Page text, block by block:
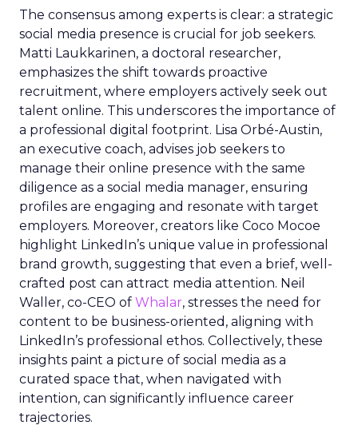
The consensus among experts is clear: a strategic
social media presence is crucial for job seekers.
Matti Laukkarinen, a doctoral researcher,
emphasizes the shift towards proactive
recruitment, where employers actively seek out
talent online. This underscores the importance of
a professional digital footprint. Lisa Orbé-Austin,
an executive coach, advises job seekers to
manage their online presence with the same
diligence as a social media manager, ensuring
profiles are engaging and resonate with target
employers. Moreover, creators like Coco Mocoe
highlight LinkedIn’s unique value in professional
brand growth, suggesting that even a brief, well-
crafted post can attract media attention. Neil
Waller, co-CEO of Whalar, stresses the need for
content to be business-oriented, aligning with
LinkedIn’s professional ethos. Collectively, these
insights paint a picture of social media as a
curated space that, when navigated with
intention, can significantly influence career
trajectories.